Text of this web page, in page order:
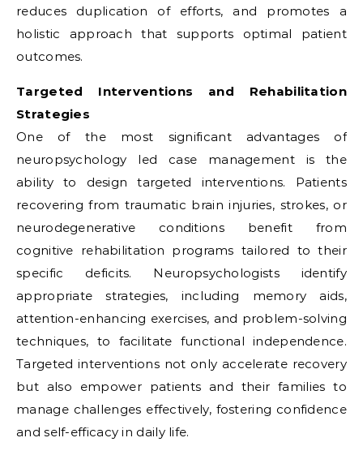
reduces duplication of efforts, and promotes a
holistic approach that supports optimal patient
outcomes.
Targeted Interventions and Rehabilitation
Strategies
One of the most significant advantages of
neuropsychology led case management is the
ability to design targeted interventions. Patients
recovering from traumatic brain injuries, strokes, or
neurodegenerative conditions benefit from
cognitive rehabilitation programs tailored to their
specific deficits. Neuropsychologists identify
appropriate strategies, including memory aids,
attention-enhancing exercises, and problem-solving
techniques, to facilitate functional independence.
Targeted interventions not only accelerate recovery
but also empower patients and their families to
manage challenges effectively, fostering confidence
and self-efficacy in daily life.